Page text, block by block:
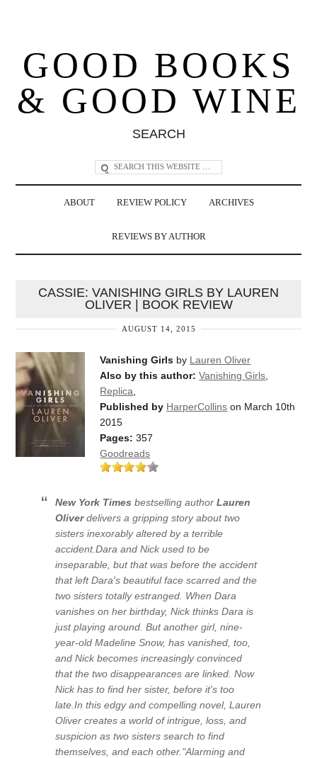
GOOD BOOKS
& GOOD WINE
SEARCH
ABOUT REVIEW POLICY ARCHIVES
REVIEWS BY AUTHOR
CASSIE: VANISHING GIRLS BY LAUREN
OLIVER | BOOK REVIEW
AUGUST 14, 2015
Vanishing Girls by Lauren Oliver
Also by this author: Vanishing Girls
Replica
Published by HarperCollins on March 10th
2015
Pages: 357
Goodreads
New York Times bestselling authorLauren
Oliverdelivers a gripping story about two
sisters inexorably altered by a terrible
accident.Dara and Nick used to be
inseparable, but that was before the accident
that left Dara's beautiful face scarred and the
two sisters totally estranged. When Dara
vanishes on her birthday, Nick thinks Dara is
just playing around. But another girl, nine-
year-old Madeline Snow, has vanished, too,
and Nick becomes increasingly convinced
that the two disappearances are linked. Now
Nick has to find her sister, before it's too
late.In this edgy and compelling novel, Lauren
Oliver creates a world of intrigue, loss, and
suspicion as two sisters search to find
themselves, and each other. "Alarming and